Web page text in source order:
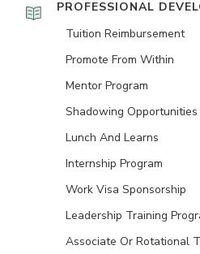
PROFESSIONAL
Tuition Reimbursement
Promote From Within
Mentor Program
Shadowing Opportunities
Lunch And Learns
Internship Program
Work Visa Sponsorship
Leadership Training
Associate Or Rotational